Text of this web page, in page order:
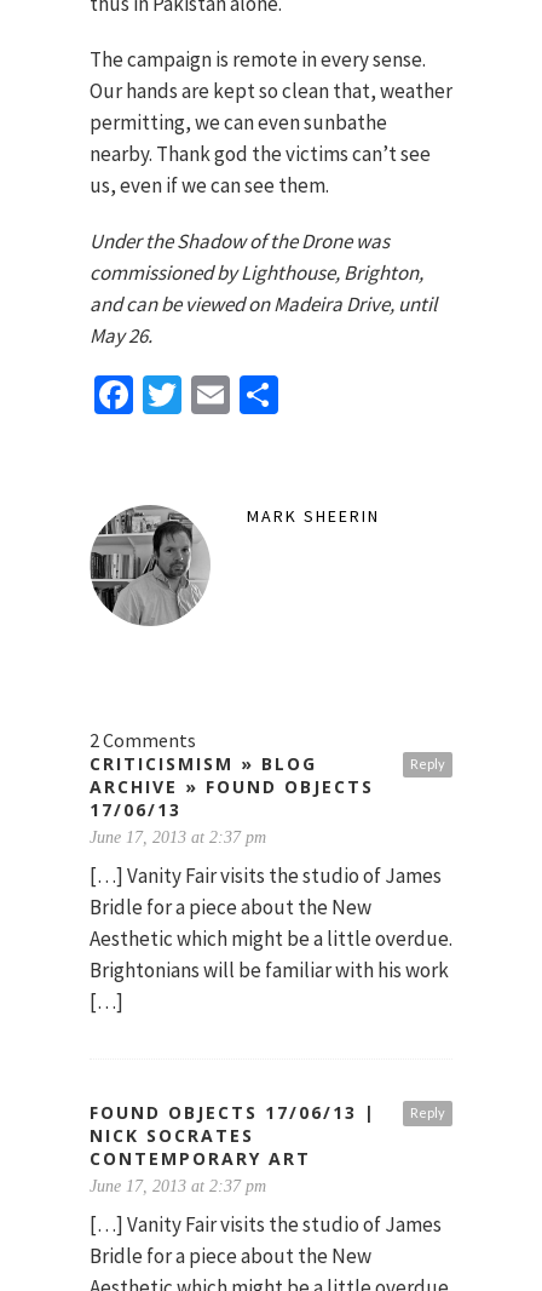
The campaign is remote in every sense.
Our hands are kept so clean that, weather
permitting, we can even sunbathe
nearby. Thank god the victims can’t see
us, even if we can see them.
Under the Shadow of the Drone was
commissioned by Lighthouse, Brighton,
and can be viewed on Madeira Drive, until
May 26.
Facebook
TwitterEmail
MARK SHEERIN
2 Comments
Reply
CRITICISMISM » BLOG
ARCHIVE » FOUND OBJECTS
17/06/13
June 17, 2013 at 2:37 pm
[…] Vanity Fair visits the studio of James
Bridle for a piece about the New
Aesthetic which might be a little overdue.
Brightonians will be familiar with his work
[…]
Reply
FOUND OBJECTS 17/06/13 |
NICK SOCRATES
CONTEMPORARY ART
June 17, 2013 at 2:37 pm
[…] Vanity Fair visits the studio of James
Bridle for a piece about the New